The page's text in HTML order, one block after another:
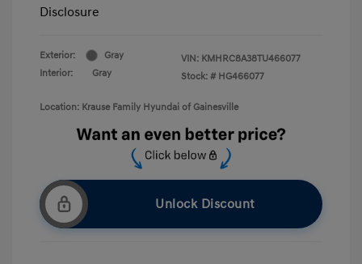
Disclosure
Exterior:
Gray
Interior:
Gray
VIN: KMHRC8A38TU466077
Stock: # HG466077
Location: Krause Family Hyundai of Gainesville
Unlock Discount